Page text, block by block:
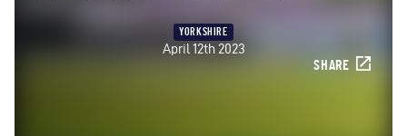
YORKSHIRE
April 12th 2023
SHARE